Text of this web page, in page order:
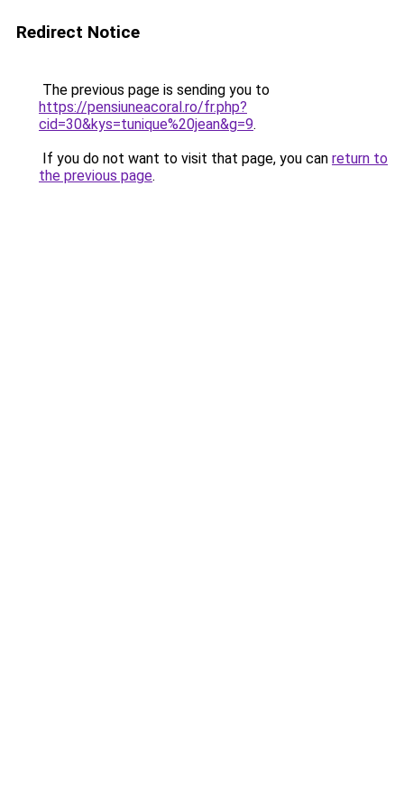
Redirect Notice
The previous page is sending you to
https://pensiuneacoral.ro/fr.php?
cid=30&kys=tunique%20jean&g=9.
If you do not want to visit that page, you can return to
the previous page.